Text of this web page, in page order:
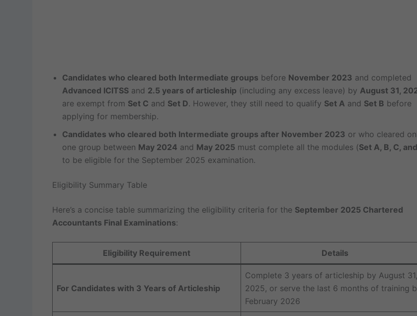
Candidates who cleared both Intermediate groups before November 2023 and completed
Advanced ICITSSand 2.5 years of articleship (including any excess leave) by August 31,
are exempt from Set C and Set D. However, they still need to qualify Set A and Set B before
applying for membership.
Candidates who cleared both Intermediate groups after November 2023 or who cleared
one group between May 2024 and May 2025 must complete all the modules (Set A, B, C,
to be eligible for the September 2025 examination.
Eligibility Summary Table
Here’s a concise table summarizing the eligibility criteria for the September 2025 Chartered
Accountants Final Examinations:
Eligibility Requirement Details
For Candidates with 3 Years of Articleship
Complete 3 years of articleship by August 31,
2025, or serve the last 6 months of training
February 2026